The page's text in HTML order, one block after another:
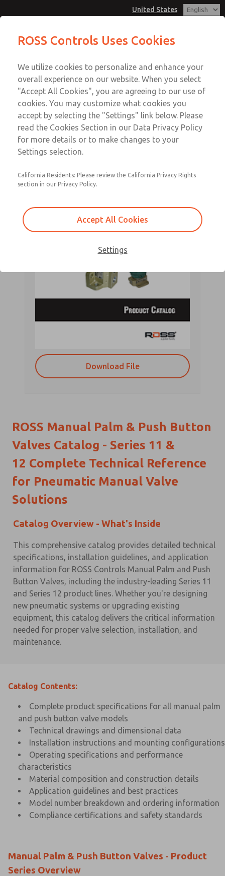
United States
Account
View Cart
Sign In
Sign Up
Download File
ROSS Manual Palm & Push Button
Valves Catalog - Series 11 &
12 Complete Technical Reference
for Pneumatic Manual Valve
Solutions
Catalog Overview - What's Inside
This comprehensive catalog provides detailed technical
specifications, installation guidelines, and application
information for ROSS Controls Manual Palm and Push
Button Valves, including the industry-leading Series 11
and Series 12 product lines. Whether you're designing
new pneumatic systems or upgrading existing
equipment, this catalog delivers the critical information
needed for proper valve selection, installation, and
maintenance.
Catalog Contents:
Complete product specifications for all manual palm
and push button valve models
Technical drawings and dimensional data
Installation instructions and mounting configurations
Operating specifications and performance
characteristics
Material composition and construction details
Application guidelines and best practices
Model number breakdown and ordering information
Compliance certifications and safety standards
Manual Palm & Push Button Valves - Product
Series Overview
ROSS Controls Uses Cookies
We utilize cookies to personalize and enhance your
overall experience on our website. When you select
"Accept All Cookies", you are agreeing to our use of
cookies. You may customize what cookies you
accept by selecting the "Settings" link below. Please
read the Cookies Section in our Data Privacy Policy
for more details or to make changes to your
Settings selection.
California Residents: Please review the California Privacy Rights
section in our Privacy Policy.
Accept All Cookies
Settings